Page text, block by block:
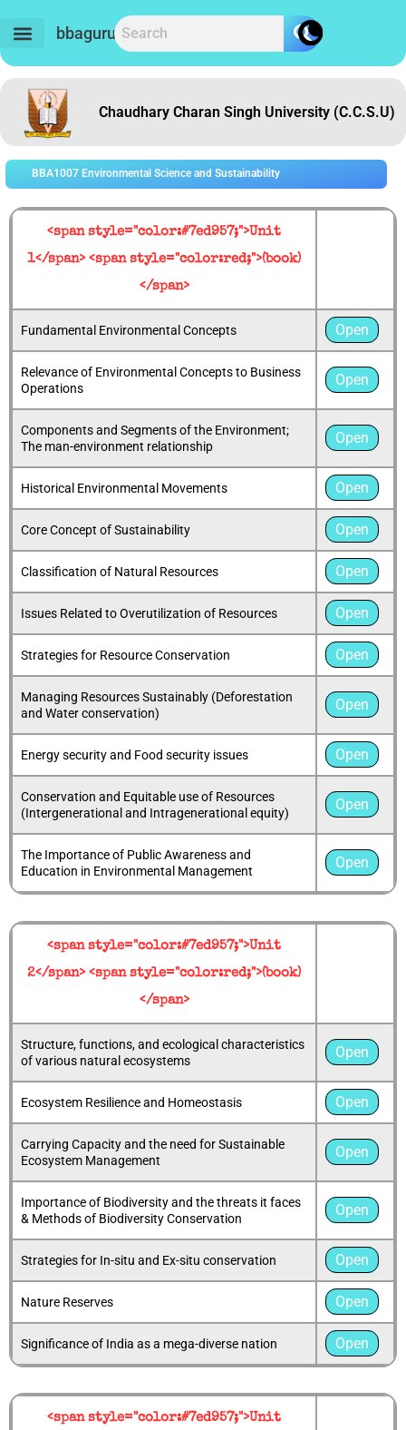
content
bbaguru.in
Chaudhary Charan Singh University (C.C.S.U)
BBA1007 Environmental Science and Sustainability
<span style="color:#7ed957;">Unit
1</span> <span style="color:red;">(book)
</span>
Fundamental Environmental Concepts Open
Relevance of Environmental Concepts to Business
Operations
Open
Components and Segments of the Environment;
The man-environment relationship
Open
Historical Environmental Movements Open
Core Concept of Sustainability Open
Classification of Natural Resources Open
Issues Related to Overutilization of Resources Open
Strategies for Resource Conservation Open
Managing Resources Sustainably (Deforestation
and Water conservation)
Open
Energy security and Food security issues Open
Conservation and Equitable use of Resources
(Intergenerational and Intragenerational equity)
Open
The Importance of Public Awareness and
Education in Environmental Management
Open
<span style="color:#7ed957;">Unit
2</span> <span style="color:red;">(book)
</span>
Structure, functions, and ecological characteristics
of various natural ecosystems
Open
Ecosystem Resilience and Homeostasis Open
Carrying Capacity and the need for Sustainable
Ecosystem Management
Open
Importance of Biodiversity and the threats it faces
& Methods of Biodiversity Conservation
Open
Strategies for In-situ and Ex-situ conservation Open
Nature Reserves Open
Significance of India as a mega-diverse nation Open
<span style="color:#7ed957;">Unit